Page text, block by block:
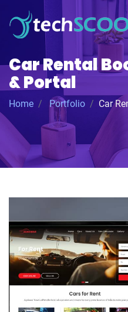
Car Rental
& Portal
Home Portfolio Car